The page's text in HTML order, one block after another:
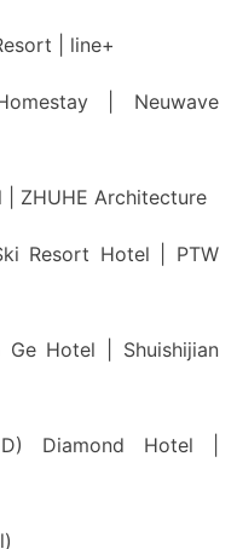
| line+
| Neuwave
| ZHUHE Architecture
Resort Hotel | PTW
Ge Hotel | Shuishijian
Diamond Hotel |